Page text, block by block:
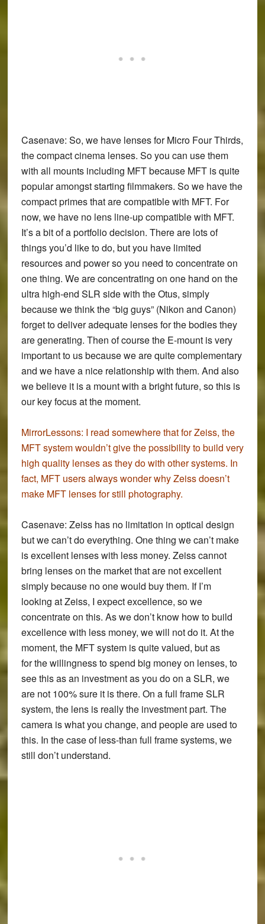
Casenave: So, we have lenses for Micro Four Thirds,
the compact cinema lenses. So you can use them
with all mounts including MFT because MFT is quite
popular amongst starting filmmakers. So we have the
compact primes that are compatible with MFT. For
now, we have no lens line-up compatible with MFT.
It’s a bit of a portfolio decision. There are lots of
things you’d like to do, but you have limited
resources and power so you need to concentrate on
one thing. We are concentrating on one hand on the
ultra high-end SLR side with the Otus, simply
because we think the “big guys” (Nikon and Canon)
forget to deliver adequate lenses for the bodies they
are generating. Then of course the E-mount is very
important to us because we are quite complementary
and we have a nice relationship with them. And also
we believe it is a mount with a bright future, so this is
our key focus at the moment.
MirrorLessons: I read somewhere that for Zeiss, the
MFT system wouldn’t give the possibility to build very
high quality lenses as they do with other systems. In
fact, MFT users always wonder why Zeiss doesn’t
make MFT lenses for still photography.
Casenave: Zeiss has no limitation in optical design
but we can’t do everything. One thing we can’t make
is excellent lenses with less money. Zeiss cannot
bring lenses on the market that are not excellent
simply because no one would buy them. If I’m
looking at Zeiss, I expect excellence, so we
concentrate on this. As we don’t know how to build
excellence with less money, we will not do it. At the
moment, the MFT system is quite valued, but as
for the willingness to spend big money on lenses, to
see this as an investment as you do on a SLR, we
are not 100% sure it is there. On a full frame SLR
system, the lens is really the investment part. The
camera is what you change, and people are used to
this. In the case of less-than full frame systems, we
still don’t understand.